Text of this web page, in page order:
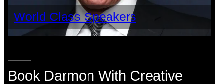
World Class Speakers
Book Darmon With Creative